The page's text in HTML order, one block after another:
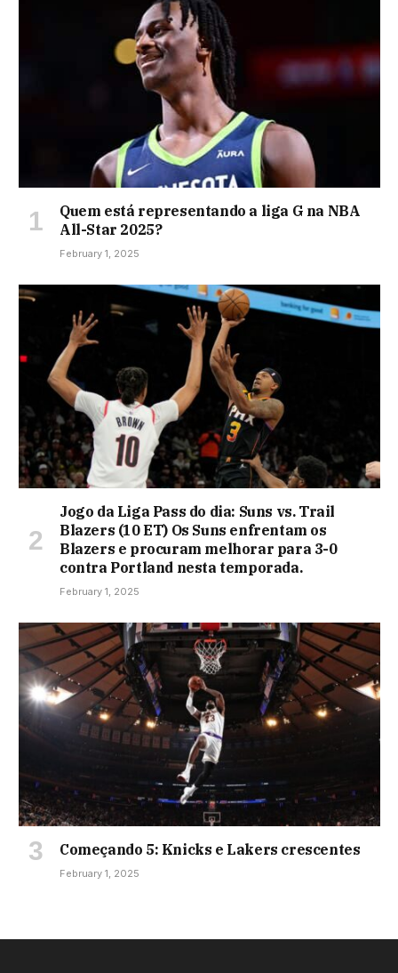
Quem está representando a liga G na NBA
All-Star 2025?
February 1, 2025
Jogo da Liga Pass do dia: Suns vs. Trail
Blazers (10 ET) Os Suns enfrentam os
Blazers e procuram melhorar para 3-0
contra Portland nesta temporada.
February 1, 2025
Começando 5: Knicks e Lakers crescentes
February 1, 2025